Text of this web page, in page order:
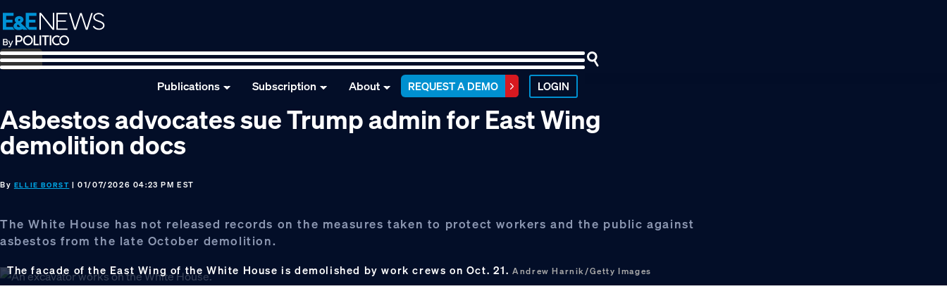
Skip
to
primary
navigation
Skip
to
main
content
Skip
to
footer
Publications Subscription About REQUEST A DEMO LOGIN
Asbestos advocates sue Trump admin for East Wing
demolition docs
By ELLIE BORST | 01/07/2026 04:23 PM EST
The White House has not released records on the measures taken to protect workers and the public against
asbestos from the late October demolition.
The facade of the East Wing of the White House is demolished by work crews on Oct. 21.Andrew Harnik/Getty Images